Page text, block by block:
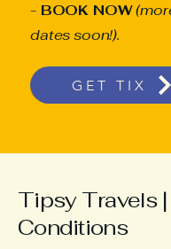
- BOOK NOW
dates soon!).
GET TIX
Tipsy Travels
Conditions